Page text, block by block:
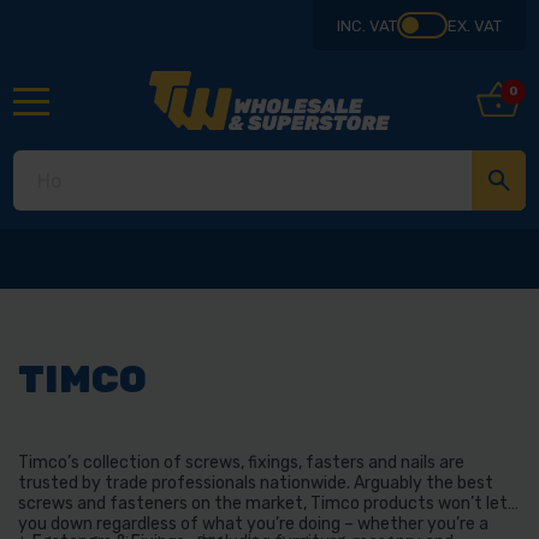
INC. VAT EX. VAT
0
TIMCO
Timco’s collection of screws, fixings, fasters and nails are
trusted by trade professionals nationwide. Arguably the best
screws and fasteners on the market, Timco products won’t let
you down regardless of what you’re doing – whether you’re a